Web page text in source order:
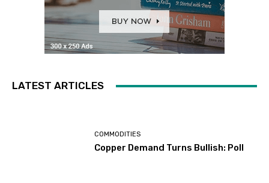
LATEST ARTICLES
COMMODITIES
Copper Demand Turns Bullish: Poll